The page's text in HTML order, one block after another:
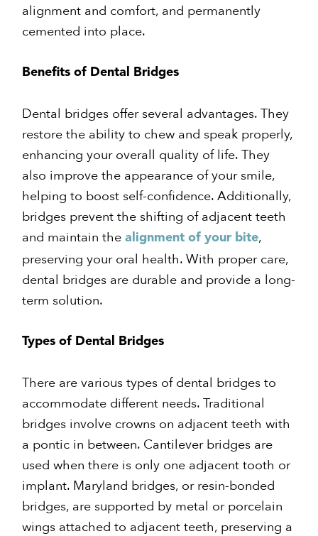
alignment and comfort, and permanently
cemented into place.
Benefits of Dental Bridges
Dental bridges offer several advantages. They
restore the ability to chew and speak properly,
enhancing your overall quality of life. They
also improve the appearance of your smile,
helping to boost self-confidence. Additionally,
bridges prevent the shifting of adjacent teeth
and maintain thealignment of your bite,
preserving your oral health. With proper care,
dental bridges are durable and provide a long-
term solution.
Types of Dental Bridges
There are various types of dental bridges to
accommodate different needs. Traditional
bridges involve crowns on adjacent teeth with
a pontic in between. Cantilever bridges are
used when there is only one adjacent tooth or
implant. Maryland bridges, or resin-bonded
bridges, are supported by metal or porcelain
wings attached to adjacent teeth, preserving a